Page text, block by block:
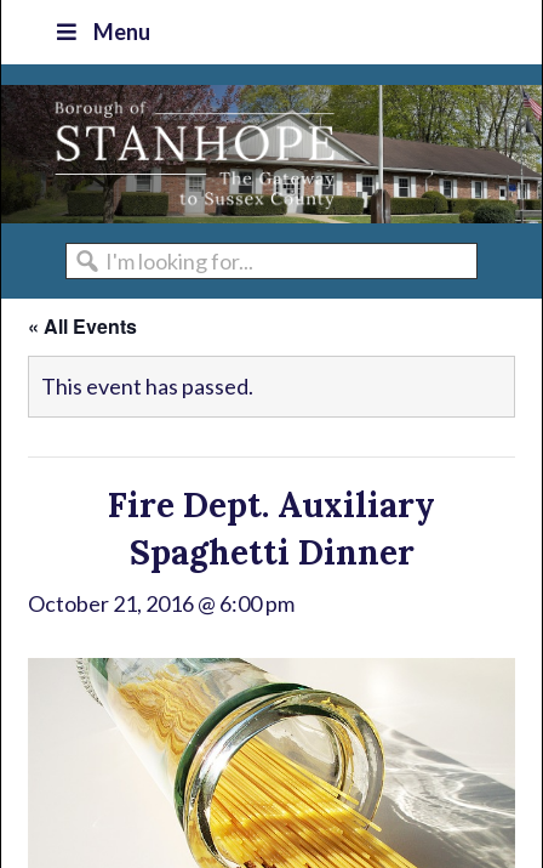
primary
navigation
main
content
primary
sidebar
footer
Menu
I'm
looking
for...
« All Events
This event has passed.
Fire Dept. Auxiliary
Spaghetti Dinner
October 21, 2016 @ 6:00 pm